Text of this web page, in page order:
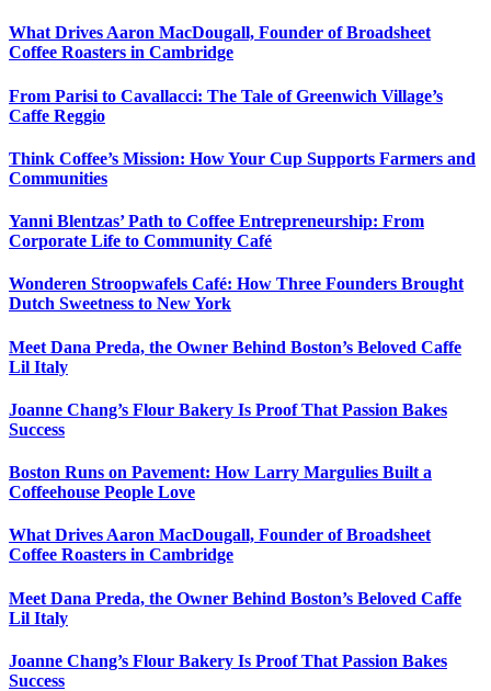
What Drives Aaron MacDougall, Founder of Broadsheet
Coffee Roasters in Cambridge
From Parisi to Cavallacci: The Tale of Greenwich Village’s
Caffe Reggio
Think Coffee’s Mission: How Your Cup Supports Farmers and
Communities
Yanni Blentzas’ Path to Coffee Entrepreneurship: From
Corporate Life to Community Café
Wonderen Stroopwafels Café: How Three Founders Brought
Dutch Sweetness to New York
Meet Dana Preda, the Owner Behind Boston’s Beloved Caffe
Lil Italy
Joanne Chang’s Flour Bakery Is Proof That Passion Bakes
Success
Boston Runs on Pavement: How Larry Margulies Built a
Coffeehouse People Love
What Drives Aaron MacDougall, Founder of Broadsheet
Coffee Roasters in Cambridge
Meet Dana Preda, the Owner Behind Boston’s Beloved Caffe
Lil Italy
Joanne Chang’s Flour Bakery Is Proof That Passion Bakes
Success